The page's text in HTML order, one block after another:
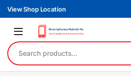
Skip to navigation
Skip to content
View Shop Location
Search for: